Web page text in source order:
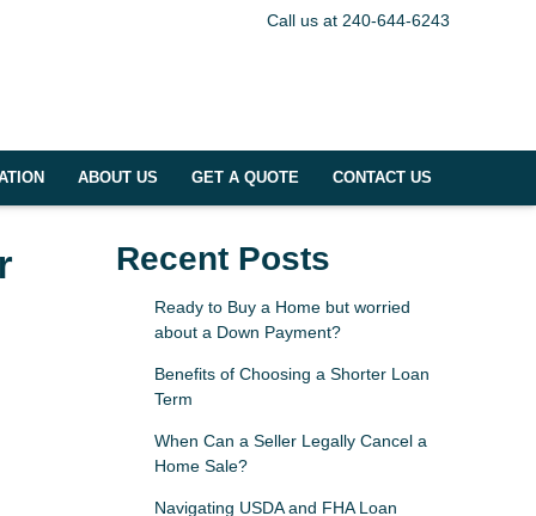
Call us at 240-644-6243
ABOUT US GET A QUOTE CONTACT US
Recent Posts
Ready to Buy a Home but worried
about a Down Payment?
Benefits of Choosing a Shorter Loan
Term
When Can a Seller Legally Cancel a
Home Sale?
Navigating USDA and FHA Loan